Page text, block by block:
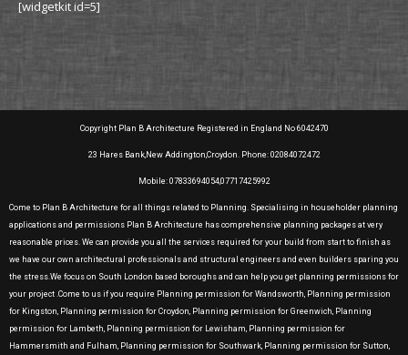
[widgetkit id=5]
Copyright Plan B Architecture Registered in England No 6042470
23 Hares Bank,New Addington,Croydon. Phone: 02084072472
Mobile: 07833694054,07717425992
Come to Plan B Architecture for all things related to Planning. Specialising in householder planning
applications and permissions Plan B Architecture has comprehensive planning packages at very
reasonable prices. We can provide you all the services required for your build from start to finish as
we have our own architectural professionals and structural engineers and even builders sparing you
the stress.We focus on South London based boroughs and can help you get planning permissions for
your project .Come to us if you require Planning permission for Wandsworth, Planning permission
for Kingston, Planning permission for Croydon, Planning permission for Greenwich, Planning
permission for Lambeth, Planning permission for Lewisham, Planning permission for
Hammersmith and Fulham, Planning permission for Southwark, Planning permission for Sutton,